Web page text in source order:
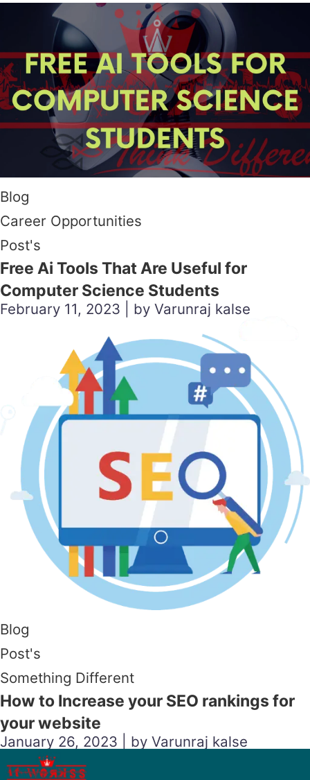
Blog
Career Opportunities
Post's
Free Ai Tools That Are Useful for
Computer Science Students
February 11, 2023 | by Varunraj kalse
Blog
Post's
Something Different
How to Increase your SEO rankings for
your website
January 26, 2023 | by Varunraj kalse